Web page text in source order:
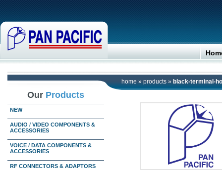
home » products » black-terminal-
Our Products
NEW
AUDIO / VIDEO COMPONENTS &
ACCESSORIES
VOICE / DATA COMPONENTS &
ACCESSORIES
RF CONNECTORS & ADAPTORS